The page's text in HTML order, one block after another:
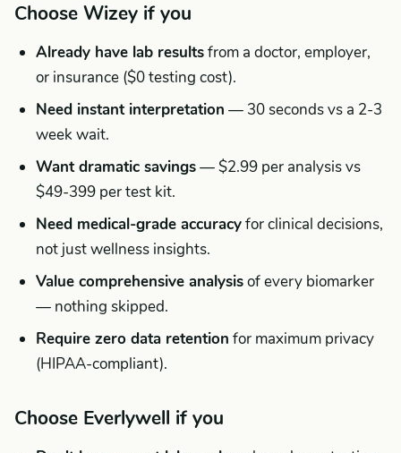
Choose Wizey if you
Already have lab resultsfrom a doctor, employer,
or insurance ($0 testing cost).
Need instant interpretation — 30 seconds vs a 2-3
week wait.
Want dramatic savings— $2.99 per analysis vs
$49-399 per test kit.
Need medical-grade accuracyfor clinical decisions,
not just wellness insights.
Value comprehensive analysisof every biomarker
— nothing skipped.
Require zero data retention for maximum privacy
(HIPAA-compliant).
Choose Everlywell if you